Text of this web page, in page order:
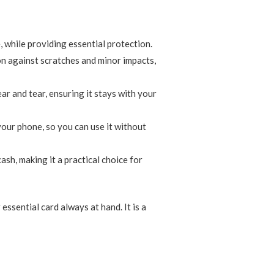
while providing essential protection.
against scratches and minor impacts,
and tear, ensuring it stays with your
phone, so you can use it without
making it a practical choice for
card always at hand. It is a